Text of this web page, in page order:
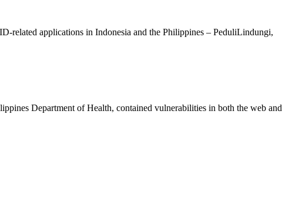
related applications in Indonesia and the Philippines – PeduliLindungi,
Department of Health, contained vulnerabilities in both the web and